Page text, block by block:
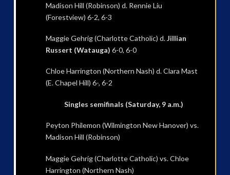
Madison Hill (Robinson) d. Rennie Liu
(Forestview) 6-2, 6-3
Maggie Gehrig (Charlotte Catholic) d.Jillian
Russert (Watauga) 6-0, 6-0
Chloe Harrington (Northern Nash) d. Clara Mast
(E. Chapel Hill) 6-, 6-2
Singles semifinals (Saturday, 9 a.m.)
Peyton Philemon (Wilmington New Hanover) vs.
Madison Hill (Robinson)
Maggie Gehrig (Charlotte Catholic) vs. Chloe
Harrington (Northern Nash)